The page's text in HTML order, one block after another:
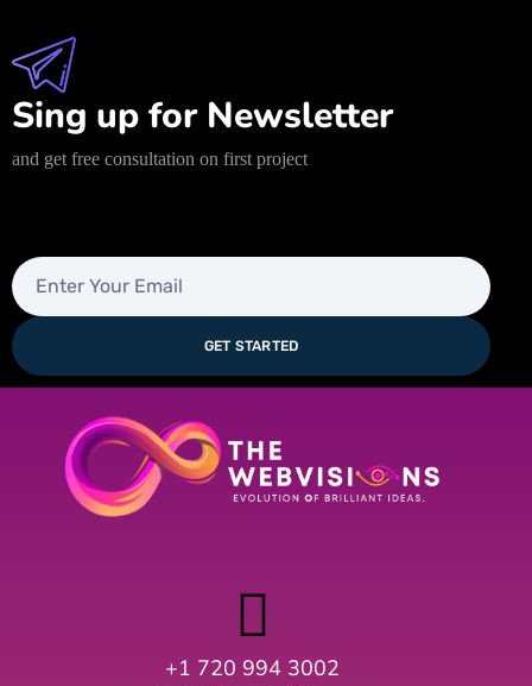
Sing up for Newsletter
and get free consultation on first project
+1 720 994 3002